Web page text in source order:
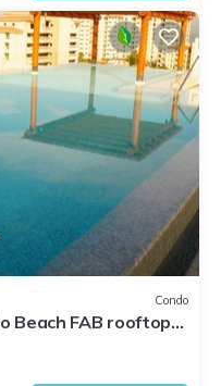
Condo
Beach FAB rooftop